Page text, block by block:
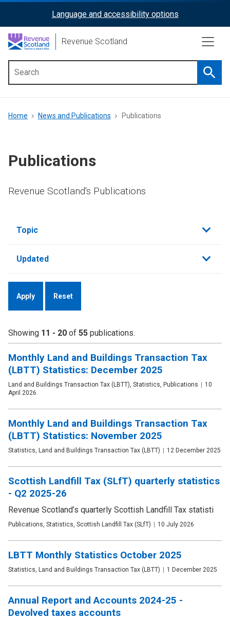
content
ReciteMe
Activation
Language and accessibility options
Revenue Scotland
menu
Breadcrumb
Home News and Publications Publications
Publications
Revenue Scotland's Publications
Filter
Topic
Updated
Showing 11 - 20 of 55 publications.
Monthly Land and Buildings Transaction Tax
(LBTT) Statistics: December 2025
Publication
type
Land and Buildings Transaction Tax (LBTT), Statistics, Publications Date
10
April 2026
Monthly Land and Buildings Transaction Tax
(LBTT) Statistics: November 2025
Publication
Statistics, Land and Buildings Transaction Tax (LBTT) Date
12 December 2025
Scottish Landfill Tax (SLfT) quarterly statistics
- Q2 2025-26
Revenue Scotland’s quarterly Scottish Landfill Tax statisti
Publication
Publications, Statistics, Scottish Landfill Tax (SLfT) Date
10 July 2026
LBTT Monthly Statistics October 2025
Publication
Statistics, Land and Buildings Transaction Tax (LBTT) Date
1 December 2025
Annual Report and Accounts 2024-25 -
Devolved taxes accounts